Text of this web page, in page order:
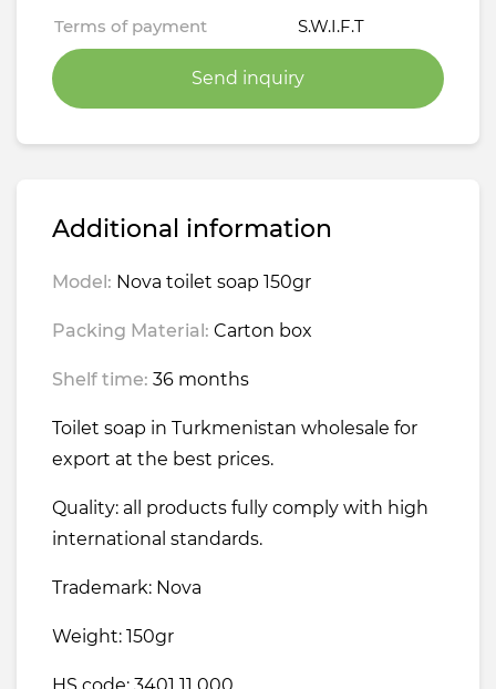
Terms of payment S.W.I.F.T
Send inquiry
Additional information
Model: Nova toilet soap 150gr
Packing Material: Carton box
Shelf time: 36 months
Toilet soap in Turkmenistan wholesale for
export at the best prices.
Quality: all products fully comply with high
international standards.
Trademark: Nova
Weight: 150gr